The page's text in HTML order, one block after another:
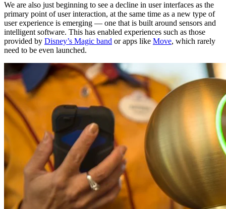
We are also just beginning to see a decline in user interfaces as the
primary point of user interaction, at the same time as a new type of
user experience is emerging — one that is built around sensors and
intelligent software. This has enabled experiences such as those
provided by Disney’s Magic band or apps like Move, which rarely
need to be even launched.